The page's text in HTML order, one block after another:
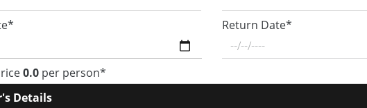
Return Date*
0.0 per person*
Details